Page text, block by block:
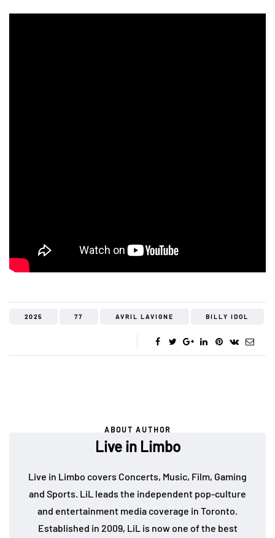
2025 77 AVRIL LAVIGNE BILLY IDOL
ABOUT AUTHOR
Live in Limbo
Live in Limbo covers Concerts, Music, Film, Gaming
and Sports. LiL leads the independent pop-culture
and entertainment media coverage in Toronto.
Established in 2009, LiL is now one of the best